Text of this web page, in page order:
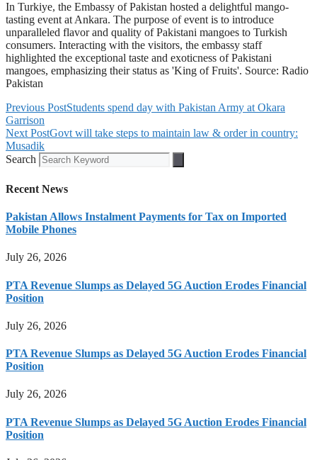
In Turkiye, the Embassy of Pakistan hosted a delightful mango-
tasting event at Ankara. The purpose of event is to introduce
unparalleled flavor and quality of Pakistani mangoes to Turkish
consumers. Interacting with the visitors, the embassy staff
highlighted the exceptional taste and exoticness of Pakistani
mangoes, emphasizing their status as 'King of Fruits'. Source: Radio
Pakistan
Previous PostStudents spend day with Pakistan Army at Okara
Garrison
Next PostGovt will take steps to maintain law & order in country:
Musadik
Search
Recent News
Pakistan Allows Instalment Payments for Tax on Imported
Mobile Phones
July 26, 2026
PTA Revenue Slumps as Delayed 5G Auction Erodes Financial
Position
July 26, 2026
PTA Revenue Slumps as Delayed 5G Auction Erodes Financial
Position
July 26, 2026
PTA Revenue Slumps as Delayed 5G Auction Erodes Financial
Position